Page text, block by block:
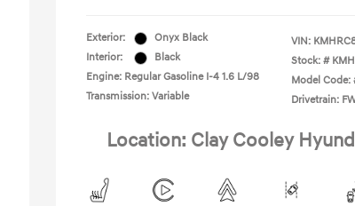
Exterior:
Onyx Black
Interior:
Black
Engine: Regular Gasoline I-4 1.6 L/98
Transmission: Variable
VIN:
Stock: #
Model Code:
Drivetrain:
Location: Clay Cooley